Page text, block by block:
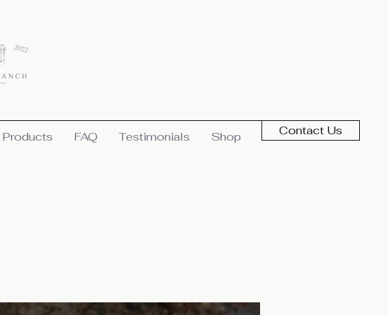
Products FAQ Testimonials Shop Contact Us